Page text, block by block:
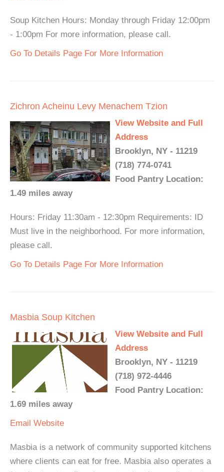
Soup Kitchen Hours: Monday through Friday 12:00pm
- 1:00pm For more information, please call.
Go To Details Page For More Information
Zichron Acheinu Levy Menachem Tzion
View Website and Full
Address
Brooklyn, NY - 11219
(718) 774-0741
Food Pantry Location:
1.49 miles away
Hours: Friday 11:30am - 12:30pm Requirements: ID
Must live in the neighborhood. For more information,
please call.
Go To Details Page For More Information
Masbia Soup Kitchen
View Website and Full
Address
Brooklyn, NY - 11219
(718) 972-4446
Food Pantry Location:
1.69 miles away
Email Website
Masbia is a network of community supported kitchens
where clients can eat for free. Masbia also operates a